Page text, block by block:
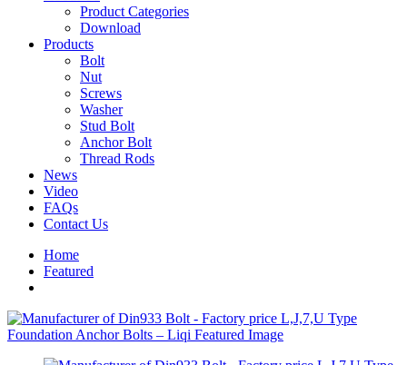
Product Categories
Download
Products
Bolt
Nut
Screws
Washer
Stud Bolt
Anchor Bolt
Thread Rods
News
Video
FAQs
Contact Us
Home
Featured